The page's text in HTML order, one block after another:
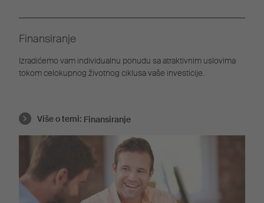
Finansiranje
Izradićemo vam individualnu ponudu sa atraktivnim uslovima
tokom celokupnog životnog ciklusa vaše investicije.
Više o temi: Finansiranje